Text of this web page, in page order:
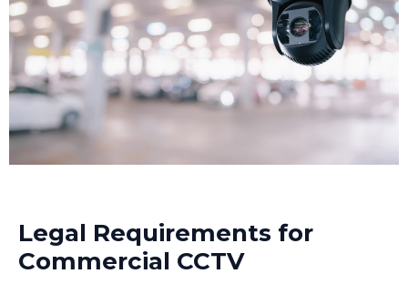
One of the biggest advantages of modern business
CCTV systems is remote access. Remote monitoring
allows business owners and security teams to check
live camera feeds from smartphones or computers
24/7, no matter where they are. We set up secure
remote access so you can view live footage or
recorded images from anywhere with an internet
Many businesses in Saltburn-by-the-Sea now use
monitoring services that combine CCTV with
professional security personnel who can respond to
Legal Requirements for
Commercial CCTV